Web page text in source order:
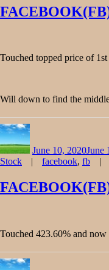
Touched topped price of
Will down to find the
June 10, 2020June
Stock
Tags
facebook, fb
Touched 423.60% and